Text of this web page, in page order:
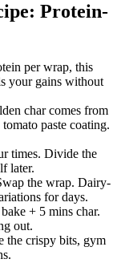
Protein-
per wrap, this
your gains without
char comes from
paste coating.
times. Divide the
later.
the wrap. Dairy-
for days.
+ 5 mins char.
out.
the crispy bits, gym